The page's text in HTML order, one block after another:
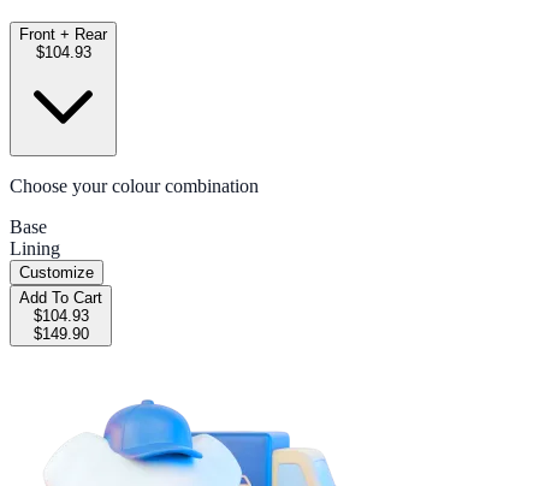
Front + Rear
$104.93
Choose your colour combination
Base
Lining
Customize
Add To Cart
$104.93
$149.90